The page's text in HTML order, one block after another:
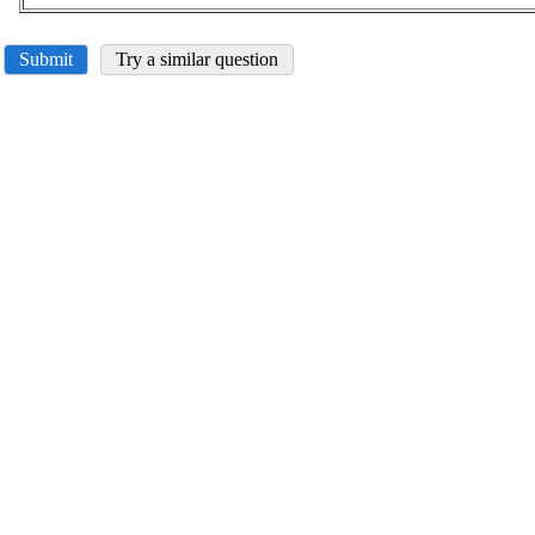
Submit Try a similar question